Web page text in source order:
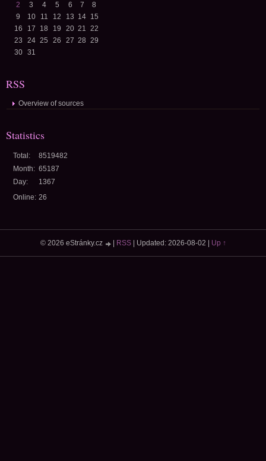
2
3 4 5 6 7
8
9
10 11 12 13 14 15
16
17 18 19 20 21 22
23
24 25 26 27 28 29
30
31
RSS
Overview of sources
Statistics
Online: 26
Total:
8519482
Month: 65187
Day:
1367
© 2026 eStránky.cz RSS| Updated: 2026-08-02 Up ↑